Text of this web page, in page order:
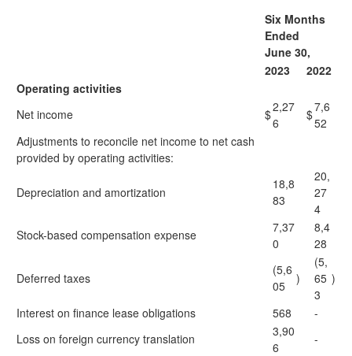
Six Months
Ended
June 30,
2023
2022
Operating activities
Net income
$2,27
6
$7,6
52
Adjustments to reconcile net income to net cash
provided by operating activities:
Depreciation and amortization
18,8
83
20,
27
4
Stock-based compensation expense
7,37
0
8,4
28
Deferred taxes
(5,6
05
)
(5,
65
3
)
Interest on finance lease obligations 568
-
Loss on foreign currency translation
3,90
6
-